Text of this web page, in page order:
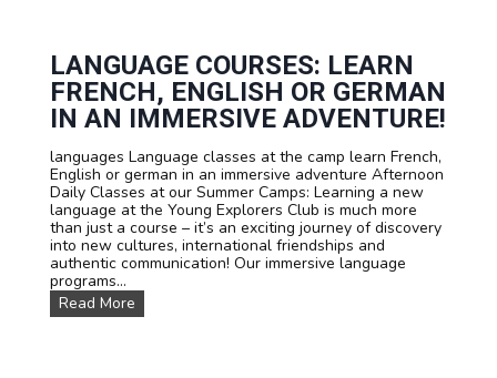
s
t
e
s
a
n
P
r
i
c
e
s
LANGUAGE COURSES: LEARN
FRENCH, ENGLISH OR GERMAN
IN AN IMMERSIVE ADVENTURE!
languages Language classes at the camp learn French,
English or german in an immersive adventure Afternoon
Daily Classes at our Summer Camps: Learning a new
language at the Young Explorers Club is much more
than just a course – it’s an exciting journey of discovery
into new cultures, international friendships and
authentic communication! Our immersive language
programs...
Read More
a